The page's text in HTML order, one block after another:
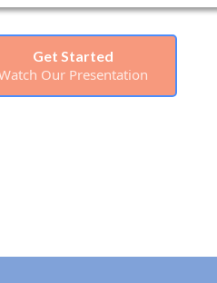
Get Started
Our Presentation